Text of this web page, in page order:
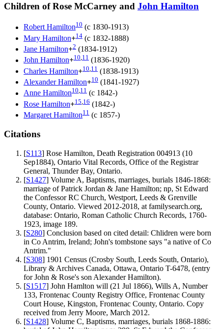
Children of Rose McCarney and John Hamilton
RobertHamilton10 (c 1830-1913)
Mary Hamilton+14 (c 1832-1888)
Jane Hamilton+2 (1834-1912)
John Hamilton+10,11 (1836-1920)
Charles Hamilton+10 11 (1838-1913)
AlexanderHamilton+10 (1841-1927)
Anne Hamilton10,11 (c 1842-)
Rose Hamilton+15 16 (1842-)
Margaret Hamilton11 (c 1857-)
Citations
[S113] Rose Hamilton, Death Registration 004913 (10
Sep1884), Ontario Vital Records, Office of the Registrar
General, Thunder Bay, Ontario.
[S1427] Volume A, Baptisms, marriages, burials 1846-1868:
marriage of Patrick Jordan & Jane Hamilton; np, St Edward
the Confessor RC Church, Westport, Leeds & Grenville
County, Ontario. Viewed 2012-2018, at familysearch.org,
database: Ontario, Roman Catholic Church Records, 1760-
1923, image 189.
[S280] Conclusion based on cited detail: Chlidren were born
in Co Antrim, Ireland; John's tombstone says "a native of Co
Antrim."
[S308] 1901 Census (Crosby South, Leeds South, Ontario),
Library & Archives Canada, Ottawa, Ontario T-6478, (entry
for John & Rose's son Alexander Hamilton).
[S1517] John Hamlton will (21 Jul 1866), Wills A, Number
133, Frontenac County Registry Office, Frontenac County
Court House, Kingston, Frontenac County, Ontario. Copy
received from Jerry Moore, March 2012.
[S1428] Volume C, Baptisms, marriages, burials 1868-1886: